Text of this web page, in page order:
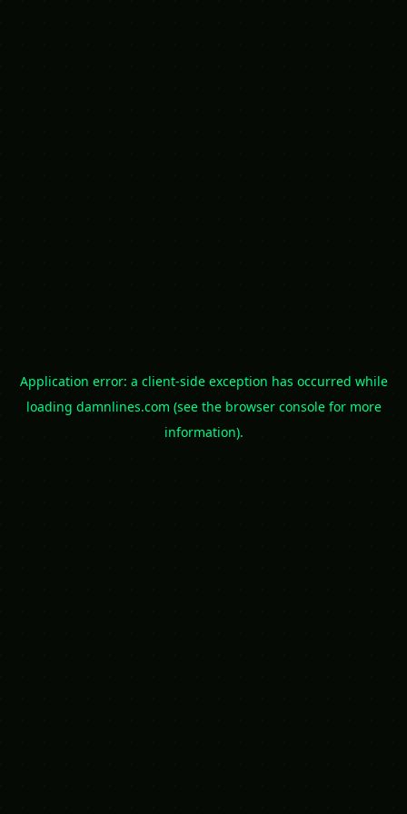
Application error: a client-side exception has occurred while
loading damnlines.com (see the browser consolefor more
information).